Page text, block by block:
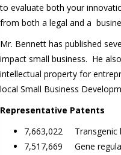
to evaluate both your
from both a legal and a
Mr. Bennett has published
impact small business. He
intellectual property for
local Small Business
Representative Patents
7,663,022 Transgenic
7,517,669 Gene